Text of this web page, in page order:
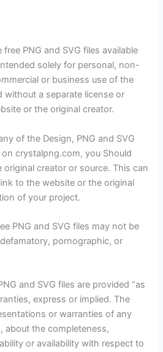
free PNG and SVG files available
solely for personal, non-
or business use of the
without a separate license or
or the original creator.
of the Design, PNG and SVG
crystalpng.com, you Should
creator or source. This can
to the website or the original
of your project.
PNG and SVG files may not be
pornographic, or
and SVG files are provided “as
express or implied. The
or warranties of any
about the completeness,
or availability with respect to